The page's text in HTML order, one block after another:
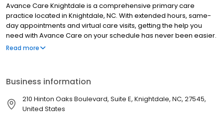
Avance Care Knightdale is a comprehensive primary care
practice located in Knightdale, NC. With extended hours, same-
day appointments and virtual care visits, getting the help you
need with Avance Care on your schedule has never been easier.
We’re by your side and at your service, committed to improving
Read more
Business information
210 Hinton Oaks Boulevard, Suite E, Knightdale, NC, 27545,
United States